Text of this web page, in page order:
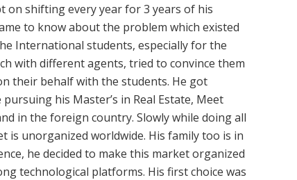
on shifting every year for 3 years of his
to know about the problem which existed
International students, especially for the
with different agents, tried to convince them
their behalf with the students. He got
his Master’s in Real Estate, Meet
in the foreign country. Slowly while doing all
unorganized worldwide. His family too is in
he decided to make this market organized
technological platforms. His first choice was